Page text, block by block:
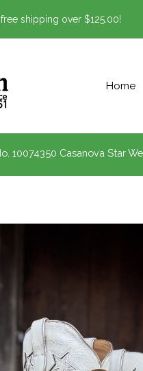
shipping over $125.00!
Home
10074350 Casanova Star